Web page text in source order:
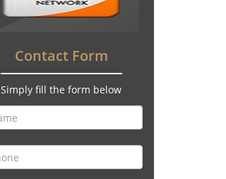
Contact Form
Simply fill the form below